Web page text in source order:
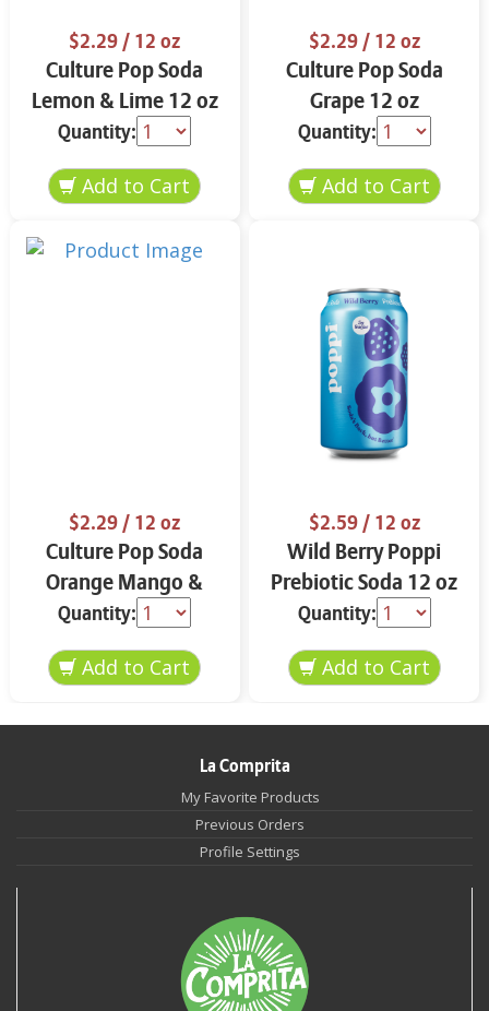
$2.29/ 12 oz
Culture Pop Soda
Lemon & Lime 12 oz
Quantity:
$2.29/ 12 oz
Culture Pop Soda
Grape 12 oz
Quantity:
$2.29/ 12 oz
Culture Pop Soda
Orange Mango &
Lime 12 oz
Quantity:
$2.59/ 12 oz
Wild Berry Poppi
Prebiotic Soda 12 oz
Quantity:
La Comprita
My Favorite Products
Previous Orders
Profile Settings